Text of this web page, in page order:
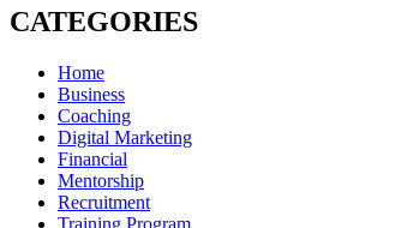
CATEGORIES
Home
Business
Coaching
Digital Marketing
Financial
Mentorship
Recruitment